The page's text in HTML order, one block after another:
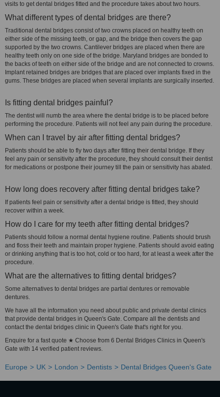
visits to get dental bridges fitted and the procedure takes about two hours.
What different types of dental bridges are there?
Traditional dental bridges consist of two crowns placed on healthy teeth on
either side of the missing teeth, or gap, and the bridge then covers the gap
supported by the two crowns. Cantilever bridges are placed when there are
healthy teeth only on one side of the bridge. Maryland bridges are bonded to
the backs of teeth on either side of the bridge and are not connected to crowns.
Implant retained bridges are bridges that are placed over implants fixed in the
gums. These bridges are placed when several implants are surgically inserted.
Is fitting dental bridges painful?
The dentist will numb the area where the dental bridge is to be placed before
performing the procedure. Patients will not feel any pain during the procedure.
When can I travel by air after fitting dental bridges?
Patients should be able to fly two days after fitting their dental bridge. If they
feel any pain or sensitivity after the procedure, they should consult their dentist
for medications or postpone their journey till the pain or sensitivity has abated.
How long does recovery after fitting dental bridges take?
If patients feel pain or sensitivity after a dental bridge is fitted, they should
recover within a week.
How do I care for my teeth after fitting dental bridges?
Patients should follow a normal dental hygiene routine. Patients should brush
and floss their teeth and maintain proper hygiene. Patients should avoid eating
or drinking anything that is too hot, cold or too hard, for at least a week after the
procedure.
What are the alternatives to fitting dental bridges?
Some alternatives to dental bridges are partial dentures or removable
dentures.
We have all the information you need about public and private dental clinics
that provide dental bridges in Queen's Gate. Compare all the dentists and
contact the dental bridges clinic in Queen's Gate that's right for you.
Enquire for a fast quote ★ Choose from 6 Dental Bridges Clinics in Queen's
Gate with 14 verified patient reviews.
Europe UK London Dentists Dental Bridges Queen's Gate